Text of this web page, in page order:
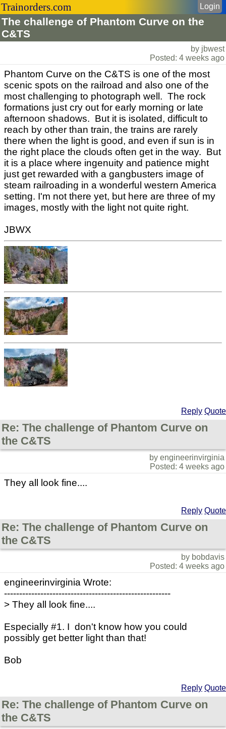
Trainorders.com
The challenge of Phantom Curve on the
C&TS
Login
by jbwest
Posted: 4 weeks ago
Phantom Curve on the C&TS is one of the most
scenic spots on the railroad and also one of the
most challenging to photograph well. The rock
formations just cry out for early morning or late
afternoon shadows. But it is isolated, difficult to
reach by other than train, the trains are rarely
there when the light is good, and even if sun is in
the right place the clouds often get in the way. But
it is a place where ingenuity and patience might
just get rewarded with a gangbusters image of
steam railroading in a wonderful western America
setting. I'm not there yet, but here are three of my
images, mostly with the light not quite right.
JBWX
Reply Quote
Re: The challenge of Phantom Curve on
the C&TS
by engineerinvirginia
Posted: 4 weeks ago
They all look fine....
Reply Quote
Re: The challenge of Phantom Curve on
the C&TS
by bobdavis
Posted: 4 weeks ago
engineerinvirginia Wrote:
-------------------------------------------------------
> They all look fine....
Especially #1. I don't know how you could
possibly get better light than that!
Bob
Reply Quote
Re: The challenge of Phantom Curve on
the C&TS